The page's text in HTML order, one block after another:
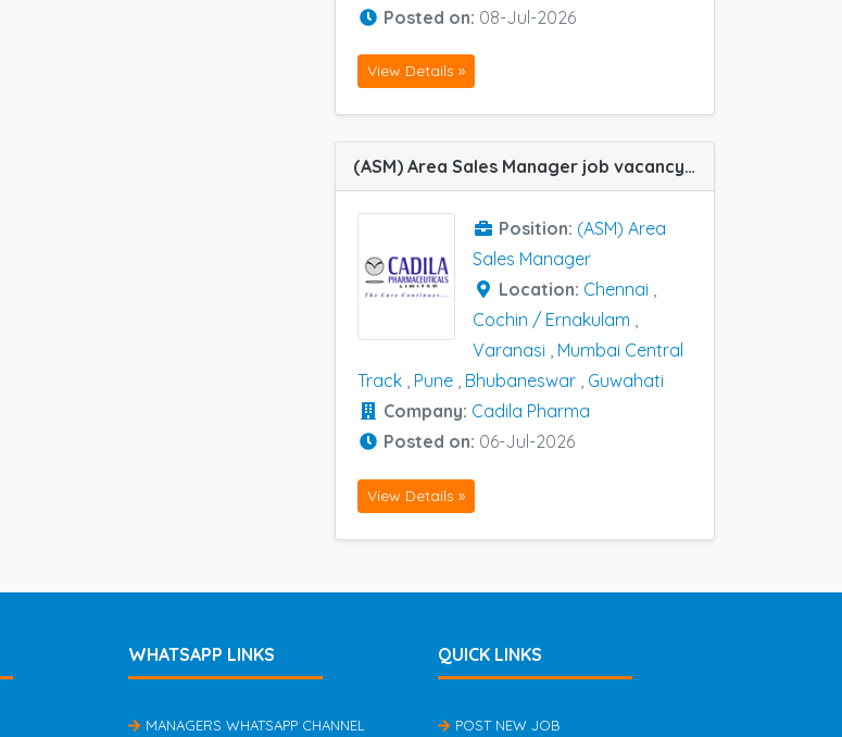
Posted on: 08-Jul-2026
View Details »
(ASM) Area Sales Manager job vacancy at Chennai, Cochin / Ernakulam, Pune, Varanasi, Bhubaneswar, Mumbai Central Track and Guwahati in Cadila Pharma
Position: (ASM) Area
Sales Manager
Location: Chennai ,
Cochin / Ernakulam ,
Varanasi , Mumbai Central
Track , Pune , Bhubaneswar , Guwahati
Company: Cadila Pharma
Posted on: 06-Jul-2026
View Details »
WHATSAPP LINKS
MANAGERS WHATSAPP CHANNEL
QUICK LINKS
POST NEW JOB